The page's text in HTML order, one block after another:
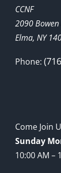
CCNF
2090 Bowen
Elma, NY
Phone:
Come Join
Sunday
10:00 AM –